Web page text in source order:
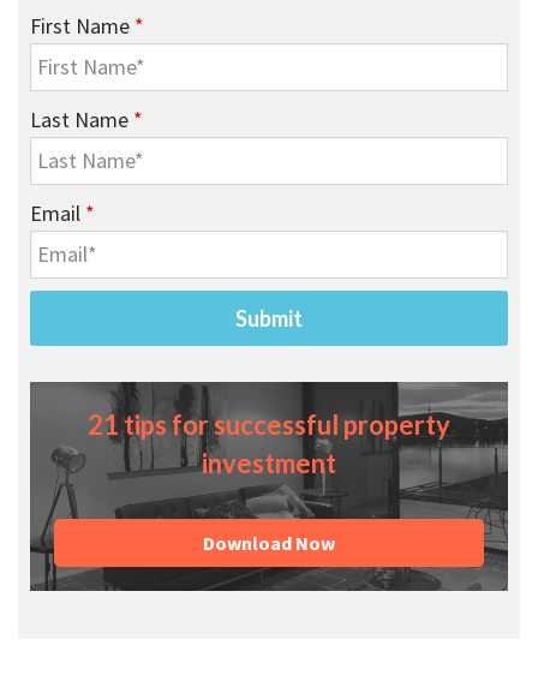
First Name *
Last Name *
Email *
21 tips for successful property
investment
Download Now